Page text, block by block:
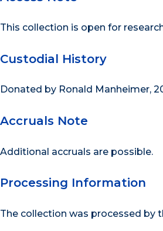
This collection is open for
Custodial History
Donated by Ronald Manheimer,
Accruals Note
Additional accruals are possible.
Processing Information
The collection was processed by